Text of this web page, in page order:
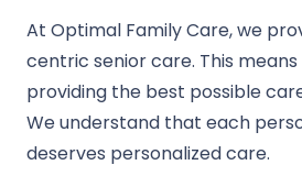
At Optimal Family Care, we
centric senior care. This
providing the best possible
We understand that each
deserves personalized care.